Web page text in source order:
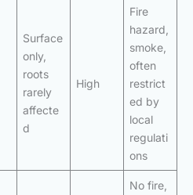
Surface
only,
roots
rarely
affecte
d
High
Fire
hazard,
smoke,
often
restrict
ed by
local
regulati
ons
No fire,